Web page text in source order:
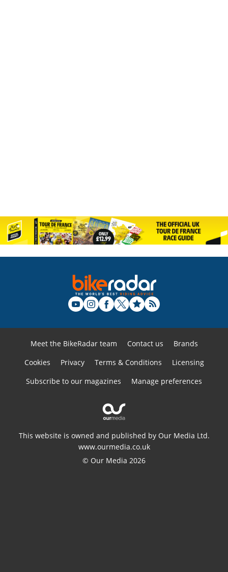
Meet the BikeRadar team Contact us
Brands
Cookies
Privacy Terms & Conditions
Licensing
Subscribe to our magazines
Manage preferences
This website is owned and published by Our Media Ltd.
www.ourmedia.co.uk
© Our Media 2026